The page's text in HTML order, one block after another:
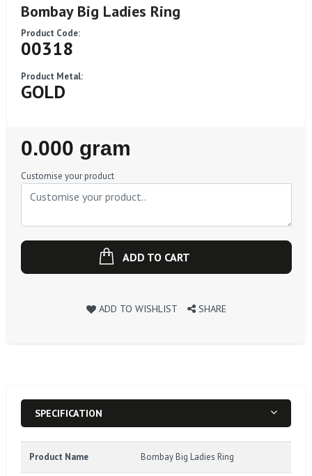
Bombay Big Ladies Ring
Product Code:
00318
Product Metal:
GOLD
Regular
Price
0.000 gram
Customise your product
ADD TO CART
ADD TO WISHLIST SHARE
SPECIFICATION
Product Name Bombay Big Ladies Ring